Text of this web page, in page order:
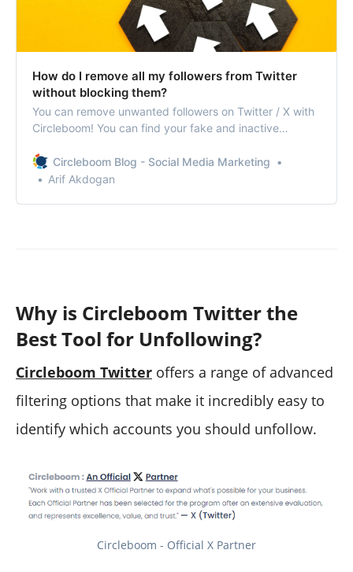
How do I remove all my followers from Twitter
without blocking them?
You can remove unwanted followers on Twitter / X with
Circleboom! You can find your fake and inactive
Circleboom Blog - Social Media Marketing
Arif Akdogan
Why is Circleboom Twitter the
Best Tool for Unfollowing?
Circleboom Twitter offers a range of advanced
filtering options that make it incredibly easy to
identify which accounts you should unfollow.
Circleboom - Official X Partner